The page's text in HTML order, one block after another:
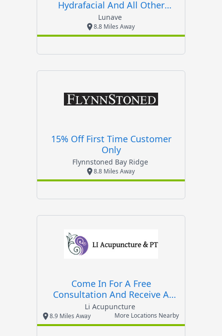
Hydrafacial And All Other
Treatments
Lunave
8.8 Miles Away
15% Off First Time Customer
Only
Flynnstoned Bay Ridge
8.8 Miles Away
Come In For A Free
Consultation And Receive A
Free Massage With Any
Treatment
Li Acupuncture
8.9 Miles Away More Locations Nearby